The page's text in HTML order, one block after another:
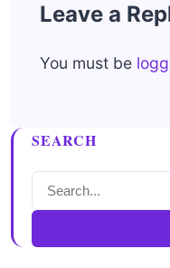
Leave a
You must be
SEARCH